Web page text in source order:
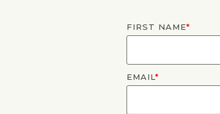
FIRST NAME*
EMAIL*